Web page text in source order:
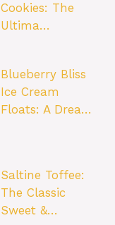
Cookies: The
Ultima…
Blueberry Bliss
Ice Cream
Floats: A Drea…
Saltine Toffee:
The Classic
Sweet &…